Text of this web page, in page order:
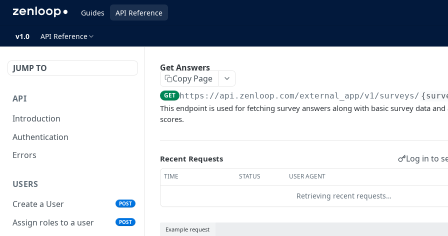
Guides API Reference
v1.0 API Reference
JUMP TO
API
Introduction
Authentication
Errors
USERS
Create a User
POST
Assign roles to a user POST
Get Answers
Copy Page
GET https://api.zenloop.com/external_app/v1/surveys/
This endpoint is used for fetching survey answers along with basic survey data and
scores.
Recent Requests Log in to
TIME STATUS USER AGENT
Retrieving recent requests…
Example request